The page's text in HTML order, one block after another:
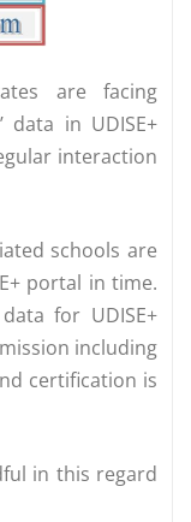
are facing
data in UDISE+
interaction
schools are
portal in time.
for UDISE+
including
certification is
in this regard